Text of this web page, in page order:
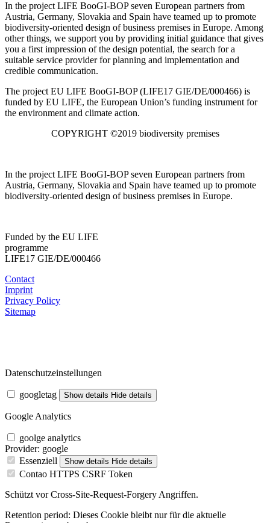
In the project LIFE BooGI-BOP seven European partners from
Austria, Germany, Slovakia and Spain have teamed up to promote
biodiversity-oriented design of business premises in Europe. Among
other things, we support you by providing initial guidance that gives
you a first impression of the design potential, the search for a
suitable service provider for planning and implementation and
credible communication.
The project EU LIFE BooGI-BOP (LIFE17 GIE/DE/000466) is
funded by EU LIFE, the European Union’s funding instrument for
the environment and climate action.
COPYRIGHT ©2019 biodiversity premises
In the project LIFE BooGI-BOP seven European partners from
Austria, Germany, Slovakia and Spain have teamed up to promote
biodiversity-oriented design of business premises in Europe.
Funded by the EU LIFE
programme
LIFE17 GIE/DE/000466
Contact
Imprint
Privacy Policy
Sitemap
Datenschutzeinstellungen
googletag Show details Hide details
Google Analytics
goolge analytics
Provider: google
Essenziell
Show details Hide details
Contao HTTPS CSRF Token
Schützt vor Cross-Site-Request-Forgery Angriffen.
Retention period: Dieses Cookie bleibt nur für die aktuelle